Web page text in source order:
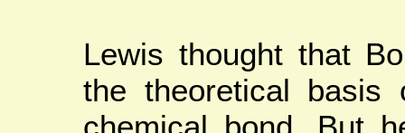
Lewis thought that
the theoretical
chemical bond. But